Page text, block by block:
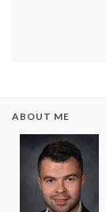
ABOUT ME